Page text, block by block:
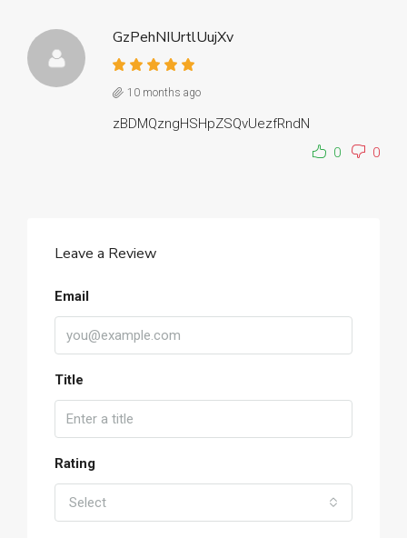
GzPehNIUrtlUujXv
10 months ago
zBDMQzngHSHpZSQvUezfRndN
0
0
Leave a Review
Email
Title
Rating
Select